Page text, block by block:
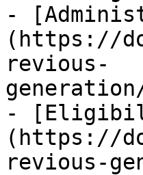
-
(https://
revious-
-
(https://
revious-